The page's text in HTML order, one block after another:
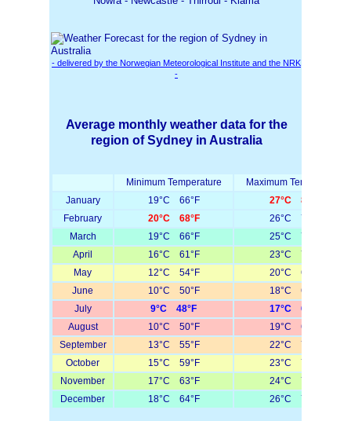
- delivered by the Norwegian Meteorological Institute and the NRK
-
Average monthly weather data for the
region of Sydney in Australia
Minimum Temperature
Maximum Temperature
January
19°C 66°F
27°C 81°F
February
20°C 68°F
26°C 79°F
March
19°C 66°F
25°C 77°F
April
16°C 61°F
23°C 73°F
May
12°C 54°F
20°C 68°F
June
10°C 50°F
18°C 64°F
July
9°C 48°F
17°C 63°F
August
10°C 50°F
19°C 66°F
September
13°C 55°F
22°C 72°F
October
15°C 59°F
23°C 73°F
November
17°C 63°F
24°C 75°F
December
18°C 64°F 26°C 79°F